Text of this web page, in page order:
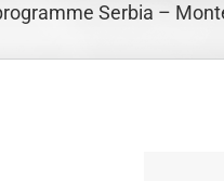
Serbia –